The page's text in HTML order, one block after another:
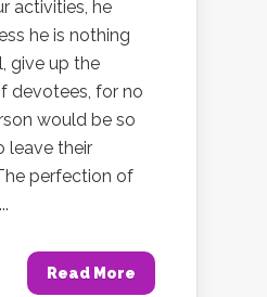
activities, he
he is nothing
give up the
devotees, for no
would be so
leave their
perfection of
Read More